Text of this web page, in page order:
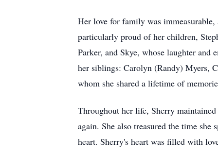
Her love for family was
particularly proud of her children,
Parker, and Skye, whose laughter and
her siblings: Carolyn (Randy) Myers,
whom she shared a lifetime of
Throughout her life, Sherry
again. She also treasured the time
heart. Sherry's heart was filled with